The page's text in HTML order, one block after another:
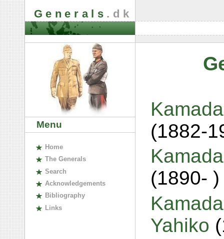
Generals .dk
Menu
Home
The Generals
Search
Acknowledgements
Bibliography
Links
(1882-
(1890- )
Yahiko